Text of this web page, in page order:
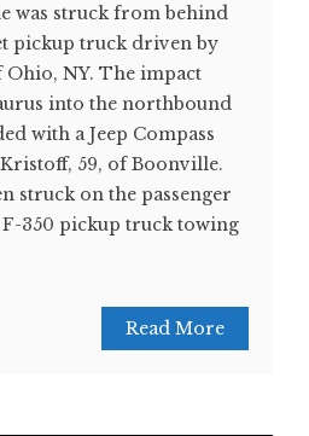
was struck from behind
pickup truck driven by
Ohio, NY. The impact
into the northbound
with a Jeep Compass
59, of Boonville.
struck on the passenger
F-350 pickup truck towing
Read More